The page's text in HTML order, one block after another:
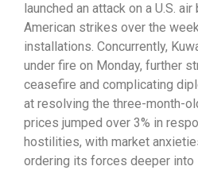
launched an attack on a U.S.
American strikes over the
installations. Concurrently,
under fire on Monday, further
ceasefire and complicating
at resolving the three-month-
prices jumped over 3% in
hostilities, with market
ordering its forces deeper into